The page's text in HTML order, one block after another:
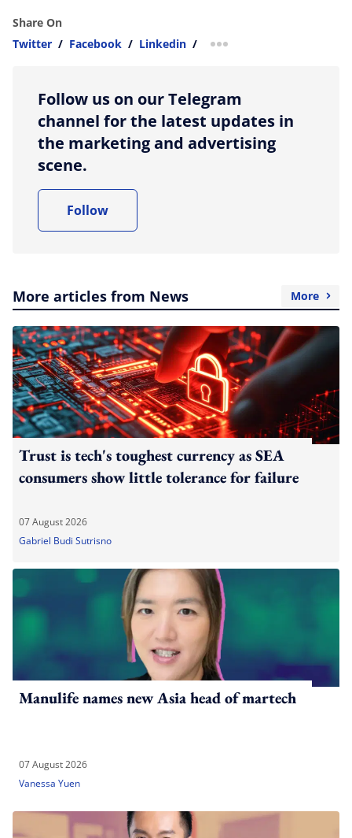
Share On
Twitter / Facebook / Linkedin / more sharing option
Follow us on our Telegram
channel for the latest updates in
the marketing and advertising
scene.
Follow
More articles from News More
Trust is tech's toughest currency as SEA
consumers show little tolerance for failure
07 August 2026
Gabriel Budi Sutrisno
Manulife names new Asia head of martech
07 August 2026
Vanessa Yuen